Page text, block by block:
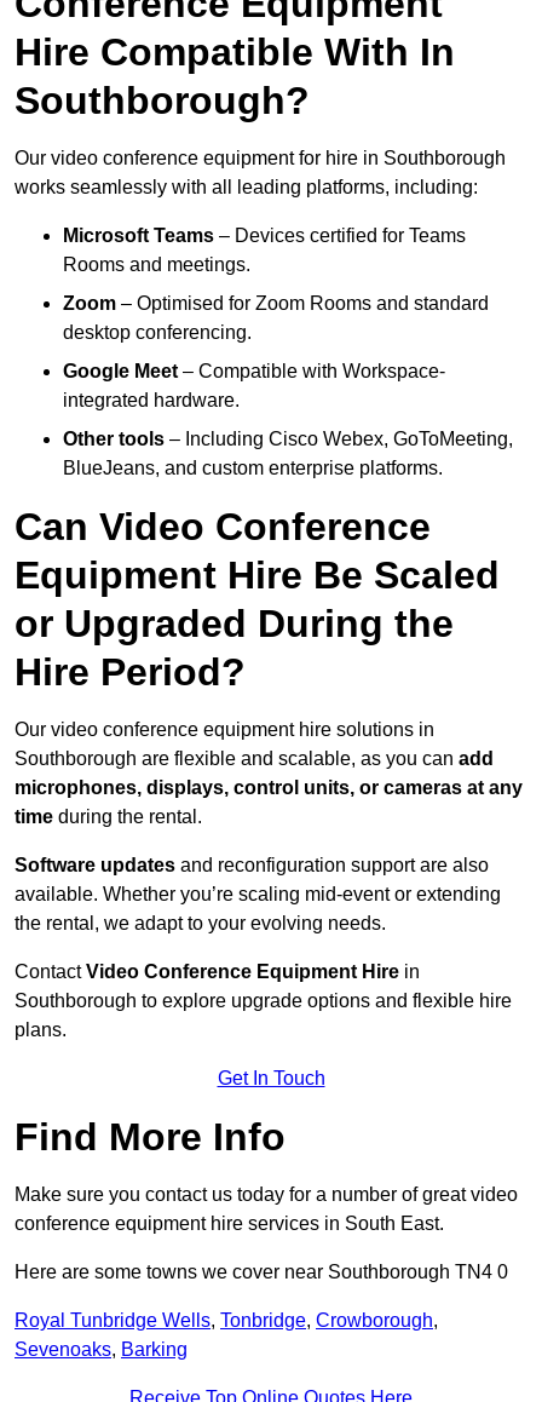
Hire Compatible With In
Southborough?
Our video conference equipment for hire in Southborough
works seamlessly with all leading platforms, including:
Microsoft Teams – Devices certified for Teams
Rooms and meetings.
Zoom – Optimised for Zoom Rooms and standard
desktop conferencing.
Google Meet – Compatible with Workspace-
integrated hardware.
Other tools – Including Cisco Webex, GoToMeeting,
BlueJeans, and custom enterprise platforms.
Can Video Conference
Equipment Hire Be Scaled
or Upgraded During the
Hire Period?
Our video conference equipment hire solutions in
Southborough are flexible and scalable, as you can add
microphones, displays, control units, or cameras at any
time during the rental.
Software updates and reconfiguration support are also
available. Whether you’re scaling mid-event or extending
the rental, we adapt to your evolving needs.
ContactVideo Conference Equipment Hire in
Southborough to explore upgrade options and flexible hire
plans.
Get In Touch
Find More Info
Make sure you contact us today for a number of great video
conference equipment hire services in South East.
Here are some towns we cover near Southborough TN4 0
Royal Tunbridge Wells, Tonbridge, Crowborough,
Sevenoaks, Barking